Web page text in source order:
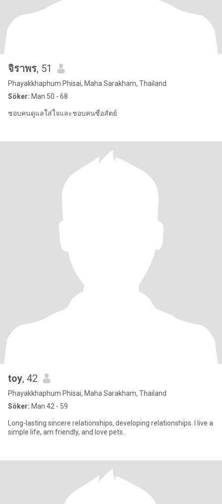
จิราพร, 51
Phayakkhaphum Phisai, Maha Sarakham, Thailand
Söker: Man 50 - 68
ชอบคนดูแลใส่ใจและชอบคนซื่อสัตย์
toy, 42
Phayakkhaphum Phisai, Maha Sarakham, Thailand
Söker: Man 42 - 59
Long-lasting sincere relationships, developing relationships. I live a
simple life, am friendly, and love pets.